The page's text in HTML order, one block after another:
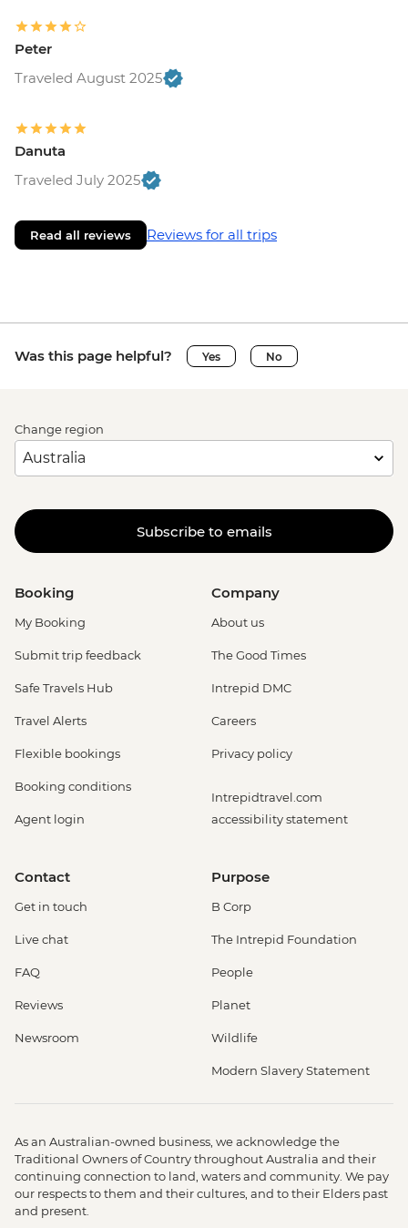
Peter
Traveled August 2025
Danuta
Traveled July 2025
Read all reviews Reviews for all trips
Was this page helpful? Yes No
Change region
Subscribe to emails
Booking
My Booking
Submit trip feedback
Safe Travels Hub
Travel Alerts
Flexible bookings
Booking conditions
Agent login
Company
About us
The Good Times
Intrepid DMC
Careers
Privacy policy
Intrepidtravel.com
accessibility statement
Contact
Get in touch
Live chat
FAQ
Reviews
Newsroom
Purpose
B Corp
The Intrepid Foundation
People
Planet
Wildlife
Modern Slavery Statement
As an Australian-owned business, we acknowledge the
Traditional Owners of Country throughout Australia and their
continuing connection to land, waters and community. We pay
our respects to them and their cultures, and to their Elders past
and present.